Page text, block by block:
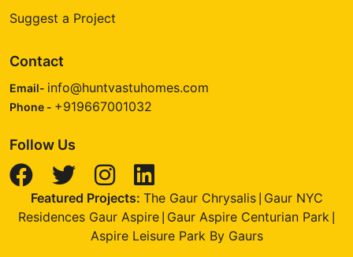
Suggest a Project
Contact
Email- info@huntvastuhomes.com
Phone - +919667001032
Follow Us
Featured Projects: The Gaur Chrysalis| Gaur NYC
Residences Gaur Aspire Gaur Aspire Centurian Park
Aspire Leisure Park By Gaurs